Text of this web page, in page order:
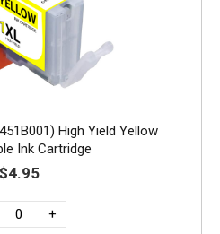
High Yield Yellow
Ink Cartridge
$4.95
+